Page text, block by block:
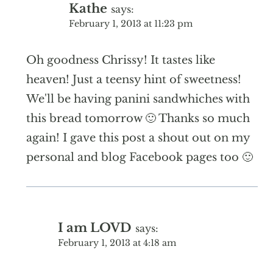
Kathe says:
February 1, 2013 at 11:23 pm
Oh goodness Chrissy! It tastes like
heaven! Just a teensy hint of sweetness!
We'll be having panini sandwhiches with
this bread tomorrow 🙂 Thanks so much
again! I gave this post a shout out on my
personal and blog Facebook pages too 🙂
I am LOVD says:
February 1, 2013 at 4:18 am